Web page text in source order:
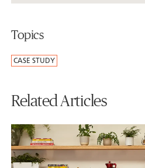
Topics
CASE STUDY
Related Articles